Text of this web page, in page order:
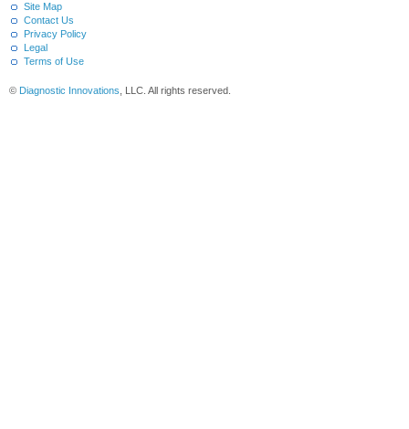
Site Map
Contact Us
Privacy Policy
Legal
Terms of Use
© Diagnostic Innovations , LLC. All rights reserved.